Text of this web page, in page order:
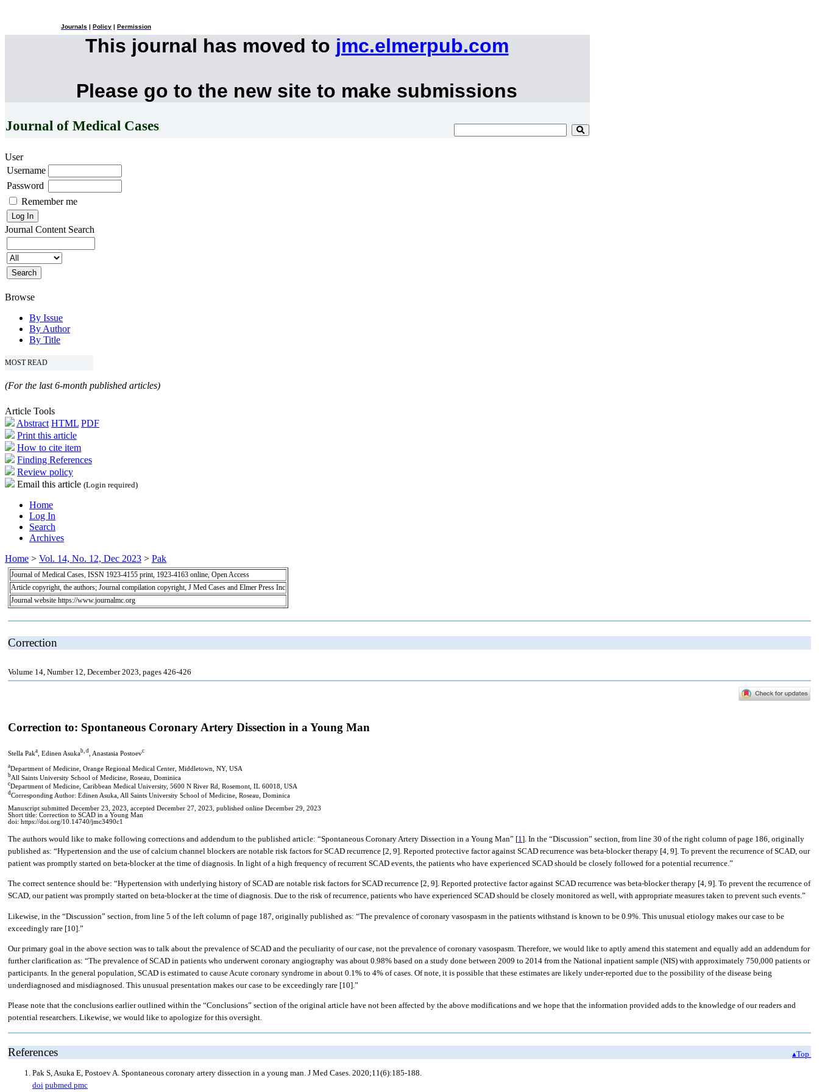
Journals Policy Permission
This journal has moved to jmc.elmerpub.com
Please go to the new site to make submissions
Journal of Medical Cases
User
Username
Password
Remember me
Journal Content Search
Browse
By Issue
By Author
By Title
MOST READ
(For the last 6-month published articles)
Article Tools
Abstract HTML PDF
Print this article
How to cite item
Finding References
Review policy
Email this article (Login required)
Home
Log In
Search
Archives
Home > Vol. 14, No. 12, Dec 2023 > Pak
Journal of Medical Cases, ISSN 1923-4155 print, 1923-4163 online, Open Access
Article copyright, the authors; Journal compilation copyright, J Med Cases and Elmer Press Inc
Journal website https://www.journalmc.org
Correction
Volume 14, Number 12, December 2023, pages 426-426
Correction to: Spontaneous Coronary Artery Dissection in a Young Man
Stella Paka , Edinen Asukab, d , Anastasia Postoevc
aDepartment of Medicine, Orange Regional Medical Center, Middletown, NY, USA
bAll Saints University School of Medicine, Roseau, Dominica
cDepartment of Medicine, Caribbean Medical University, 5600 N River Rd, Rosemont, IL 60018, USA
d Corresponding Author: Edinen Asuka, All Saints University School of Medicine, Roseau, Dominica
Manuscript submitted December 23, 2023, accepted December 27, 2023, published online December 29, 2023
Short title: Correction to SCAD in a Young Man
doi: https://doi.org/10.14740/jmc3490c1
The authors would like to make following corrections and addendum to the published article: “Spontaneous Coronary Artery Dissection in a Young Man” [1]. In the “Discussion” section, from line 30 of the right column of page 186, originally
published as: “Hypertension and the use of calcium channel blockers are notable risk factors for SCAD recurrence [2, 9]. Reported protective factor against SCAD recurrence was beta-blocker therapy [4, 9]. To prevent the recurrence of SCAD, our
patient was promptly started on beta-blocker at the time of diagnosis. In light of a high frequency of recurrent SCAD events, the patients who have experienced SCAD should be closely followed for a potential recurrence.”
The correct sentence should be: “Hypertension with underlying history of SCAD are notable risk factors for SCAD recurrence [2, 9]. Reported protective factor against SCAD recurrence was beta-blocker therapy [4, 9]. To prevent the recurrence of
SCAD, our patient was promptly started on beta-blocker at the time of diagnosis. Due to the risk of recurrence, patients who have experienced SCAD should be closely monitored as well, with appropriate measures taken to prevent such events.”
Likewise, in the “Discussion” section, from line 5 of the left column of page 187, originally published as: “The prevalence of coronary vasospasm in the patients withstand is known to be 0.9%. This unusual etiology makes our case to be
exceedingly rare [10].”
Our primary goal in the above section was to talk about the prevalence of SCAD and the peculiarity of our case, not the prevalence of coronary vasospasm. Therefore, we would like to aptly amend this statement and equally add an addendum for
further clarification as: “The prevalence of SCAD in patients who underwent coronary angiography was about 0.98% based on a study done between 2009 to 2014 from the National inpatient sample (NIS) with approximately 750,000 patients or
participants. In the general population, SCAD is estimated to cause Acute coronary syndrome in about 0.1% to 4% of cases. Of note, it is possible that these estimates are likely under-reported due to the possibility of the disease being
underdiagnosed and misdiagnosed. This unusual presentation makes our case to be exceedingly rare [10].”
Please note that the conclusions earlier outlined within the “Conclusions” section of the original article have not been affected by the above modifications and we hope that the information provided adds to the knowledge of our readers and
potential researchers. Likewise, we would like to apologize for this oversight.
References ▴Top
Pak S, Asuka E, Postoev A. Spontaneous coronary artery dissection in a young man. J Med Cases. 2020;11(6):185-188.
doi pubmed pmc